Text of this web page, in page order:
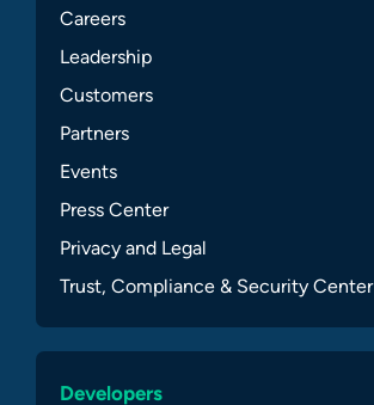
Careers
Leadership
Customers
Partners
Events
Press Center
Privacy and Legal
Trust, Compliance & Security Center
Developers